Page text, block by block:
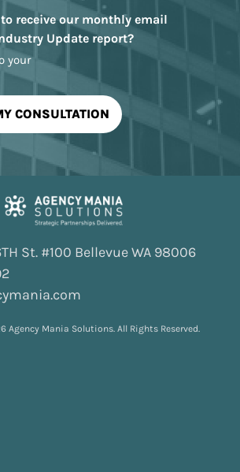
receive our monthly email
Update report?
your
St. #100 Bellevue WA 98006
Agency Mania Solutions. All Rights Reserved.